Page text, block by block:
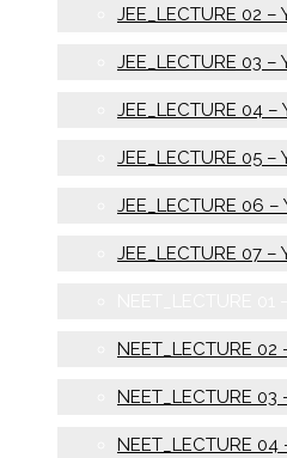
JEE_LECTURE 02 –
JEE_LECTURE 03 –
JEE_LECTURE 04 –
JEE_LECTURE 05 –
JEE_LECTURE 06 –
JEE_LECTURE 07 –
NEET_LECTURE 02
NEET_LECTURE 03
NEET_LECTURE 04